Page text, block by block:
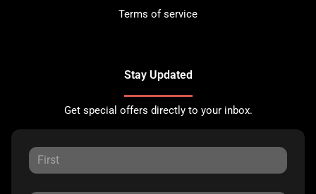
Terms of service
Stay Updated
Get special offers directly to your inbox.